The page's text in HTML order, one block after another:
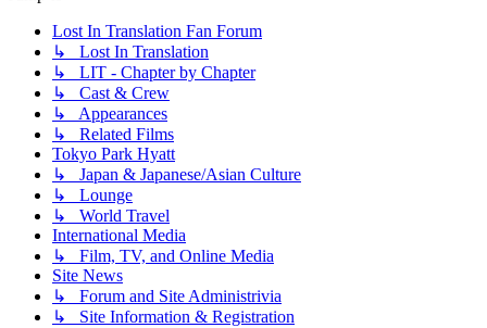
Lost In Translation Fan Forum
↳ Lost In Translation
↳ LIT - Chapter by Chapter
↳ Cast & Crew
↳ Appearances
↳ Related Films
Tokyo Park Hyatt
↳ Japan & Japanese/Asian Culture
↳ Lounge
↳ World Travel
International Media
↳ Film, TV, and Online Media
Site News
↳ Forum and Site Administrivia
↳ Site Information & Registration